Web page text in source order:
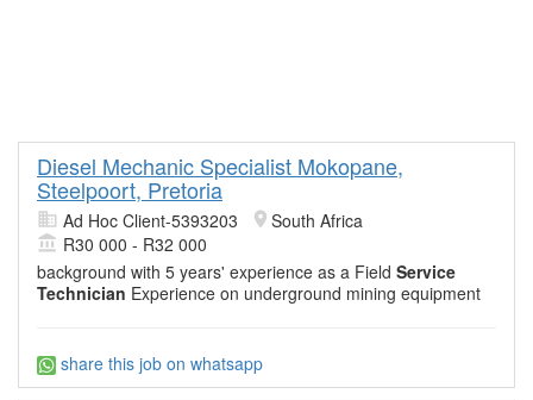
Diesel Mechanic Specialist Mokopane,
Steelpoort, Pretoria
Ad Hoc Client-5393203
South Africa
R30 000 - R32 000
background with 5 years' experience as a Field Service
Technician Experience on underground mining equipment
share this job on whatsapp